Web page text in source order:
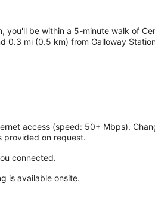
you'll be within a 5-minute walk of
0.3 mi (0.5 km) from Galloway
access (speed: 50+ Mbps).
provided on request.
connected.
is available onsite.